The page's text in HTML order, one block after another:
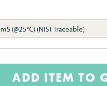
(@25°C) (NIST Traceable)
ADD ITEM TO